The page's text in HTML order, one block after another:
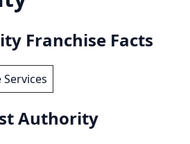
Franchise Facts
Services
Authority